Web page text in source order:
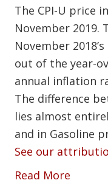
The CPI-U price
November 2019.
November
out of the year-
annual inflation
The difference
lies almost
and in Gasoline
See our
Read More